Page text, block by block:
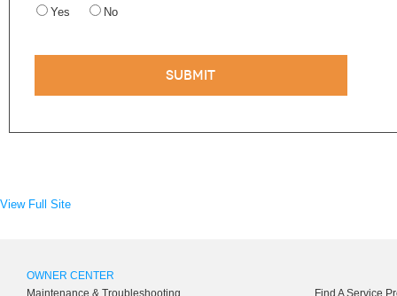
Yes
No
View Full Site
OWNER CENTER
Maintenance & Troubleshooting
Find A Service